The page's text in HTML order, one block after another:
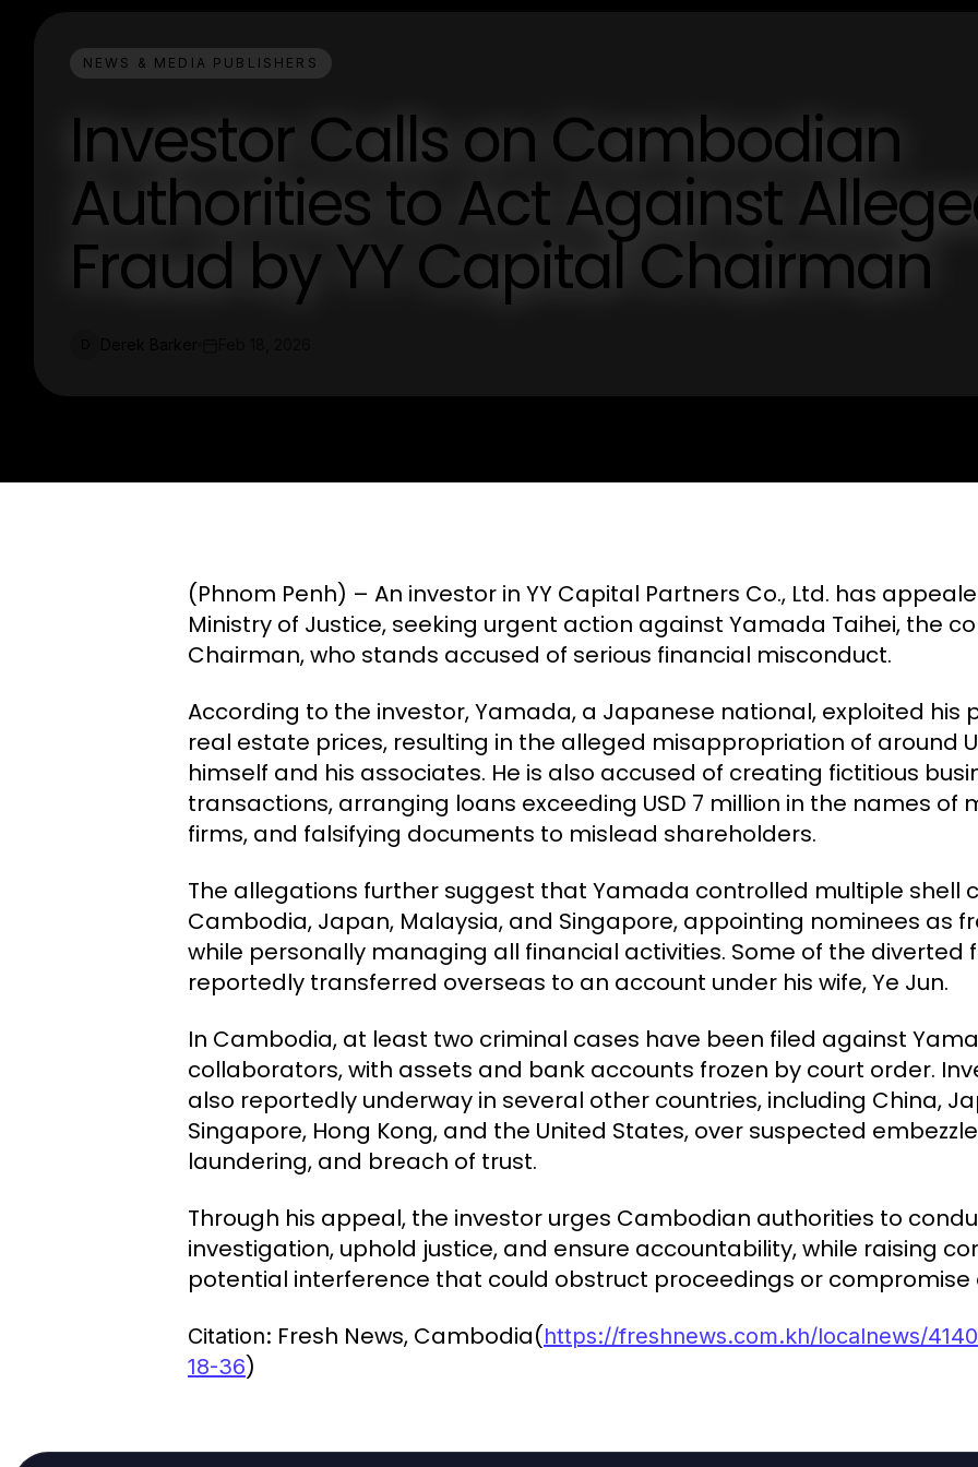
NEWS & MEDIA PUBLISHERS
Investor Calls on Cambodian
Authorities to Act Against
Fraud by YY Capital Chairman
(Phnom Penh) – An investor in YY Capital Partners Co., Ltd. has
Ministry of Justice, seeking urgent action against Yamada Taihei, the
Chairman, who stands accused of serious financial misconduct.
According to the investor, Yamada, a Japanese national, exploited his
real estate prices, resulting in the alleged misappropriation of around
himself and his associates. He is also accused of creating fictitious
transactions, arranging loans exceeding USD 7 million in the names of
firms, and falsifying documents to mislead shareholders.
The allegations further suggest that Yamada controlled multiple shell
Cambodia, Japan, Malaysia, and Singapore, appointing nominees as
while personally managing all financial activities. Some of the diverted
reportedly transferred overseas to an account under his wife, Ye Jun.
In Cambodia, at least two criminal cases have been filed against
collaborators, with assets and bank accounts frozen by court order.
also reportedly underway in several other countries, including China,
Singapore, Hong Kong, and the United States, over suspected
laundering, and breach of trust.
Through his appeal, the investor urges Cambodian authorities to
investigation, uphold justice, and ensure accountability, while raising
potential interference that could obstruct proceedings or compromise
Citation: Fresh News, Cambodia(https://freshnews.com.kh/localnews/
18-36)